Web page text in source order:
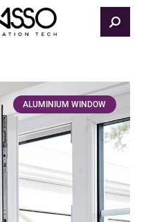
ALUMINIUM WINDOW